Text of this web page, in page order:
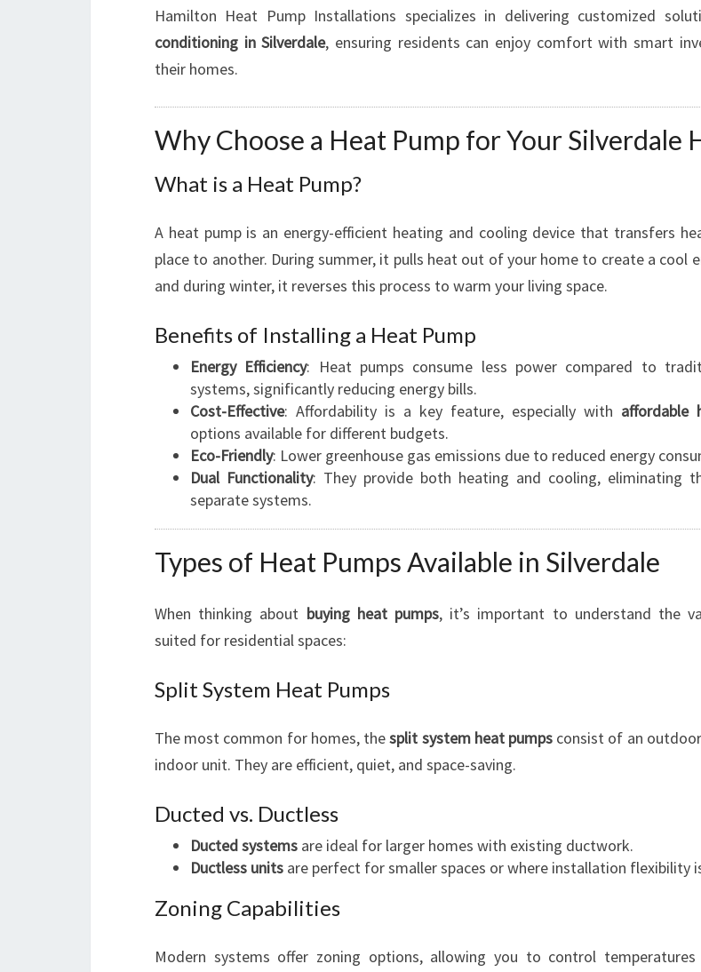
O
N
G
I
N
L
E
R
A
E
Hamilton Heat Pump Installations specializes in delivering customized
conditioning in Silverdale, ensuring residents can enjoy comfort with smart
their homes.
Why Choose a Heat Pump for Your Silverdale
What is a Heat Pump?
A heat pump is an energy-efficient heating and cooling device that transfers
place to another. During summer, it pulls heat out of your home to create a cool
and during winter, it reverses this process to warm your living space.
Benefits of Installing a Heat Pump
Energy Efficiency: Heat pumps consume less power compared to
systems, significantly reducing energy bills.
Cost-Effective: Affordability is a key feature, especially with affordable
options available for different budgets.
Eco-Friendly: Lower greenhouse gas emissions due to reduced energy
Dual Functionality: They provide both heating and cooling, eliminating
separate systems.
Types of Heat Pumps Available in Silverdale
When thinking about buying heat pumps, it’s important to understand the
suited for residential spaces:
Split System Heat Pumps
The most common for homes, thesplit system heat pumpsconsist of an
indoor unit. They are efficient, quiet, and space-saving.
Ducted vs. Ductless
Ducted systems are ideal for larger homes with existing ductwork.
Ductless units are perfect for smaller spaces or where installation flexibility
Zoning Capabilities
Modern systems offer zoning options, allowing you to control